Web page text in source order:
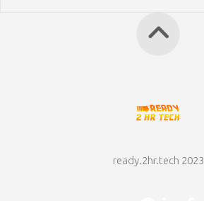
ready.2hr.tech 2023